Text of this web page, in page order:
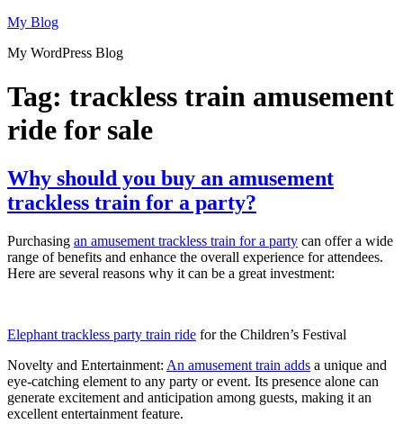
Skip
content
My Blog
My WordPress Blog
Tag: trackless train amusement
ride for sale
Why should you buy an amusement
trackless train for a party?
Purchasing an amusement trackless train for a party can offer a wide
range of benefits and enhance the overall experience for attendees.
Here are several reasons why it can be a great investment:
Elephant trackless party train ride for the Children’s Festival
Novelty and Entertainment: An amusement train adds a unique and
eye-catching element to any party or event. Its presence alone can
generate excitement and anticipation among guests, making it an
excellent entertainment feature.